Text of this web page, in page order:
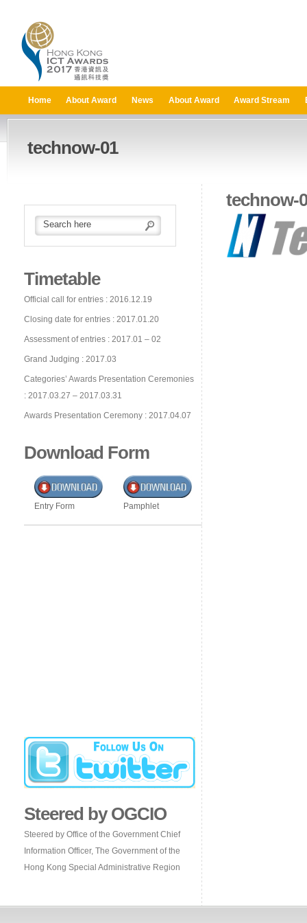
Home About Award News About Award Award Stream
technow-01
Timetable
Official call for entries : 2016.12.19
Closing date for entries : 2017.01.20
Assessment of entries : 2017.01 – 02
Grand Judging : 2017.03
Categories’ Awards Presentation Ceremonies
: 2017.03.27 – 2017.03.31
Awards Presentation Ceremony : 2017.04.07
Download Form
Entry Form Pamphlet
Steered by OGCIO
Steered by Office of the Government Chief
Information Officer, The Government of the
Hong Kong Special Administrative Region
technow-